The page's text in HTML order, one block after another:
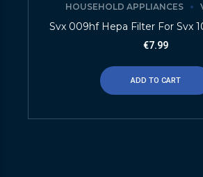
HOUSEHOLD APPLIANCES
Svx 009hf Hepa Filter For Svx
€7.99
ADD TO CART